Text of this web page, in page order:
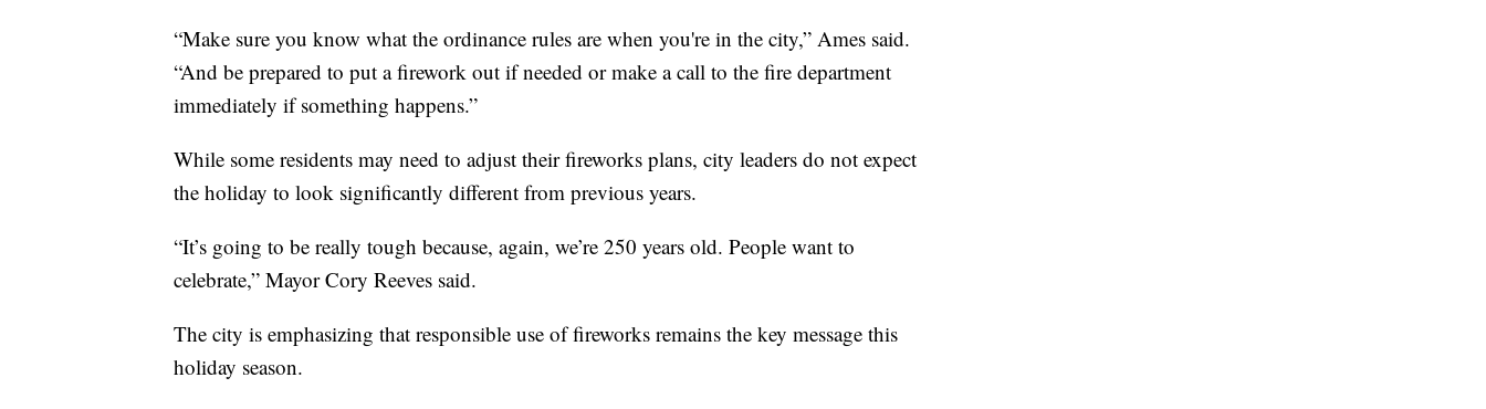
“Make sure you know what the ordinance rules are when you're in the city,” Ames said.
“And be prepared to put a firework out if needed or make a call to the fire department
immediately if something happens.”
While some residents may need to adjust their fireworks plans, city leaders do not expect
the holiday to look significantly different from previous years.
“It’s going to be really tough because, again, we’re 250 years old. People want to
celebrate,” Mayor Cory Reeves said.
The city is emphasizing that responsible use of fireworks remains the key message this
holiday season.